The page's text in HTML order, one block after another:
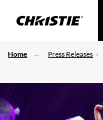
Home Press Releases